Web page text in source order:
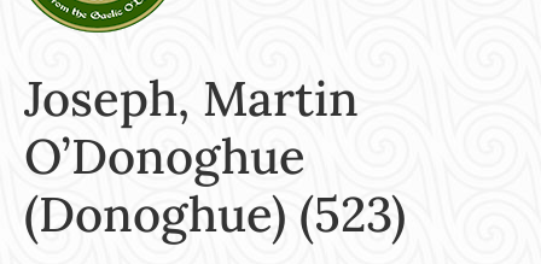
Joseph, Martin
O’Donoghue
(Donoghue) (523)